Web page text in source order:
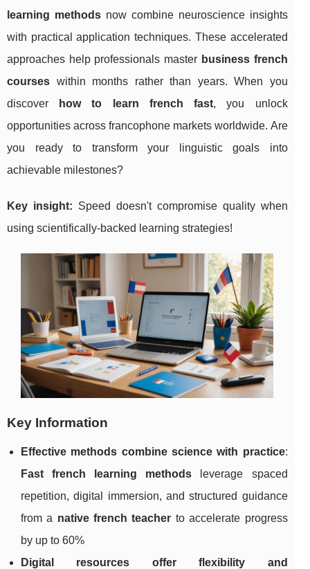
learning methodsnow combine neuroscience insights
with practical application techniques. These accelerated
approaches help professionals master business french
courses within months rather than years. When you
discover
how to learn french fast, you unlock
opportunities across francophone markets worldwide. Are
you ready to transform your linguistic goals into
achievable milestones?
Key insight: Speed doesn't compromise quality when
using scientifically-backed learning strategies!
Key Information
Effective methods combine science with practice:
Fast french learning methods leverage spaced
repetition, digital immersion, and structured guidance
from a native french teacher to accelerate progress
by up to 60%
Digital resources offer flexibility and